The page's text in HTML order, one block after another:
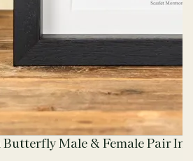
Male & Female Pair In